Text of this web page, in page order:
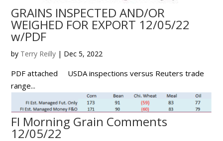
GRAINS INSPECTED AND/OR
WEIGHED FOR EXPORT 12/05/22
w/PDF
by Terry Reilly | Dec 5, 2022
PDF attached USDA inspections versus Reuters trade
range...
FI Morning Grain Comments
12/05/22